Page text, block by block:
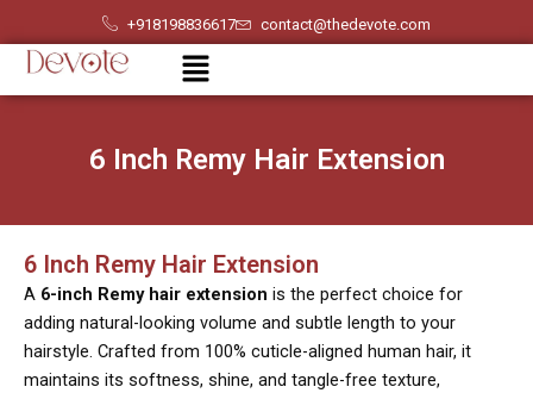
to
content
+918198836617 contact@thedevote.com
Menu
6 Inch Remy Hair Extension
6 Inch Remy Hair Extension
A 6-inch Remy hair extension is the perfect choice for
adding natural-looking volume and subtle length to your
hairstyle. Crafted from 100% cuticle-aligned human hair, it
maintains its softness, shine, and tangle-free texture,